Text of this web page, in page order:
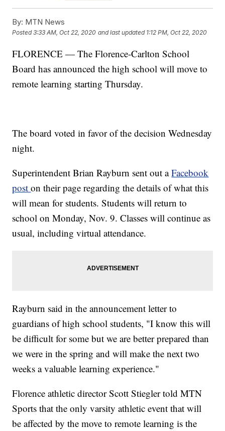
By: MTN News
Posted3:33 AM, Oct 22, 2020 and last updated 1:12 PM, Oct 22, 2020
FLORENCE — The Florence-Carlton School
Board has announced the high school will move to
remote learning starting Thursday.
The board voted in favor of the decision Wednesday
night.
Superintendent Brian Rayburn sent out aFacebook
poston their page regarding the details of what this
will mean for students. Students will return to
school on Monday, Nov. 9. Classes will continue as
usual, including virtual attendance.
Rayburn said in the announcement letter to
guardians of high school students, "I know this will
be difficult for some but we are better prepared than
we were in the spring and will make the next two
weeks a valuable learning experience."
Florence athletic director Scott Stiegler told MTN
Sports that the only varsity athletic event that will
be affected by the move to remote learning is the